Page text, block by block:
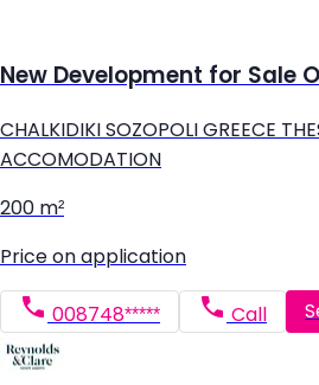
New Development for Sale
CHALKIDIKI SOZOPOLI GREECE
ACCOMODATION
200 m²
Price on application
008748***** Call